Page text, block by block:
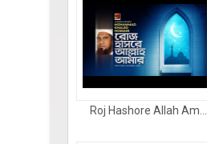
Roj Hashore Allah Am...